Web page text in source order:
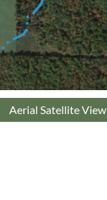
Aerial Satellite View